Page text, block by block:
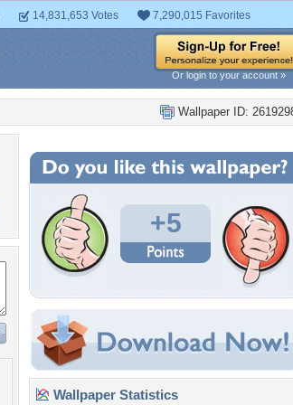
14,831,653 Votes 7,290,015 Favorites
Or login to your account »
Wallpaper ID:
+5
Wallpaper Statistics